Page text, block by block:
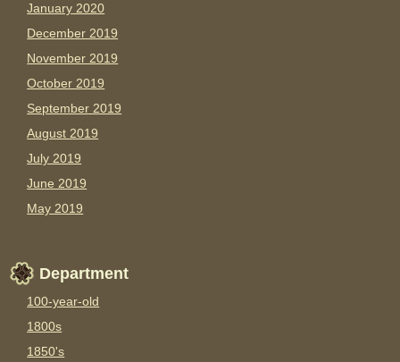
January 2020
December 2019
November 2019
October 2019
September 2019
August 2019
July 2019
June 2019
May 2019
Department
100-year-old
1800s
1850's